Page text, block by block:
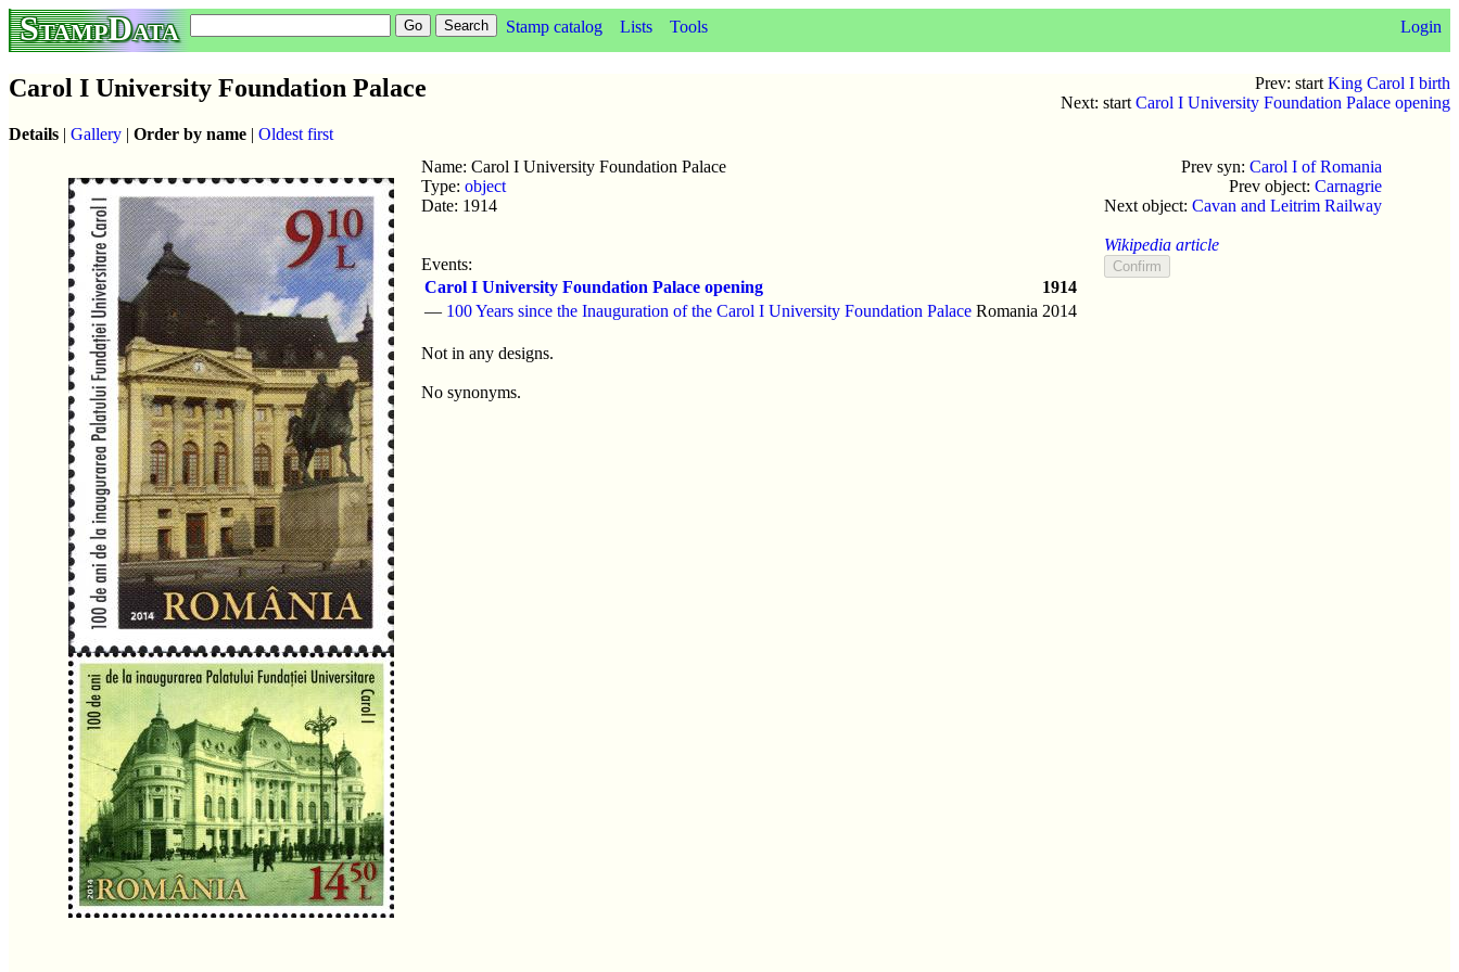
StampData Stamp catalog Lists Tools Login
Prev: start King Carol I birth
Next: start Carol I University Foundation Palace opening
Carol I University Foundation Palace
Details | Gallery | Order by name | Oldest first
Name: Carol I University Foundation Palace
Type: object
Date: 1914
Events:
Carol I University Foundation Palace opening
1914
— 100 Years since the Inauguration of the Carol I University Foundation Palace Romania 2014
Not in any designs.
No synonyms.
Prev syn: Carol I of Romania
Prev object: Carnagrie
Next object: Cavan and Leitrim Railway
Wikipedia article